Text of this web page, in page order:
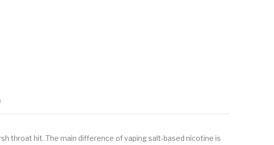
throat hit. The main difference of vaping salt-based nicotine is